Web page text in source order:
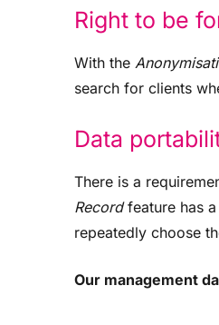
Right to be
With the
search for clients
Data
There is a
Recordfeature has
repeatedly choose
Our management